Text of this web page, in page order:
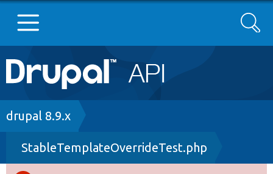
Main
navigation
Go to Drupal.org
Drupal 8+
Search
Breadcrumb
drupal 8.9.x
StableTemplateOverrideTest.php